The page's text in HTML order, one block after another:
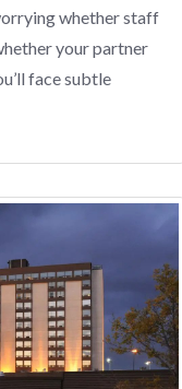
whether staff
your partner
face subtle